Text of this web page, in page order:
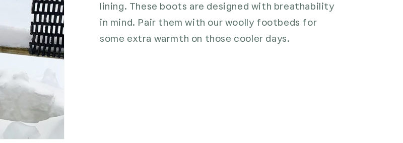
lining. These boots are designed with breathability
in mind. Pair them with our woolly footbeds for
some extra warmth on those cooler days.